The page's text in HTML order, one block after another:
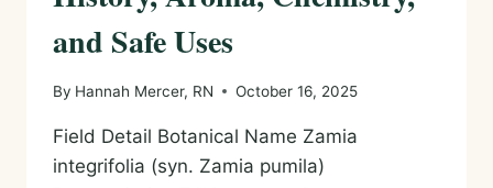
and Safe Uses
By Hannah Mercer, RN October 16, 2025
Field Detail Botanical Name Zamia
integrifolia (syn. Zamia pumila)